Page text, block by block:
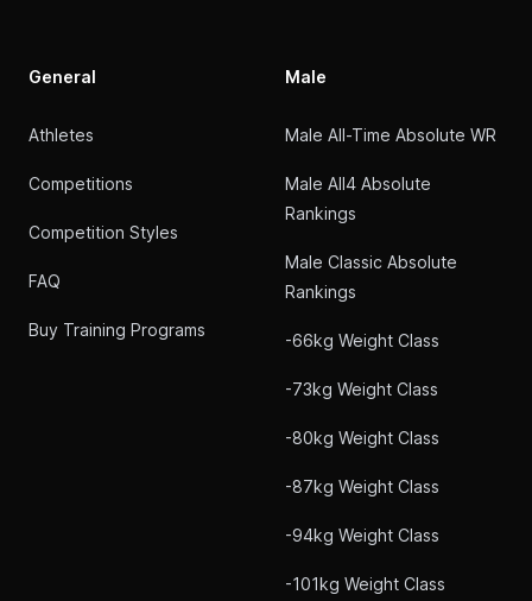
General
Athletes
Competitions
Competition Styles
FAQ
Buy Training Programs
Male
Male All-Time Absolute WR
Male All4 Absolute
Rankings
Male Classic Absolute
Rankings
-66kg Weight Class
-73kg Weight Class
-80kg Weight Class
-87kg Weight Class
-94kg Weight Class
-101kg Weight Class